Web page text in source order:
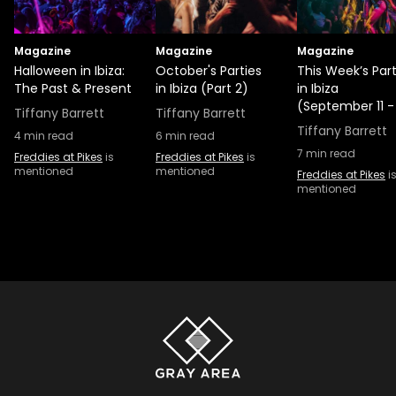
Magazine
Halloween in Ibiza:
The Past & Present
Tiffany Barrett
4min read
Freddies at Pikes is
mentioned
Magazine
October's Parties
in Ibiza (Part 2)
Tiffany Barrett
6 min read
Freddies at Pikes is
mentioned
Magazine
This Week’s
in Ibiza
(September 11
Tiffany Barrett
7 min read
Freddies at Pikes is
mentioned